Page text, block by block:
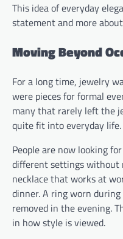
This idea of everyday
statement and more
Moving Beyond
For a long time, jewelry
were pieces for formal
many that rarely left the
quite fit into everyday life.
People are now looking
different settings without
necklace that works at
dinner. A ring worn
removed in the evening.
in how style is viewed.